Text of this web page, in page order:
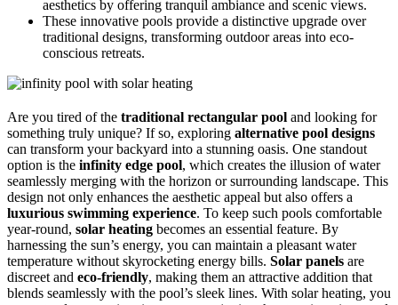
aesthetics by offering tranquil ambiance and scenic views.
These innovative pools provide a distinctive upgrade over
traditional designs, transforming outdoor areas into eco-
conscious retreats.
Are you tired of the traditional rectangular pool and looking for
something truly unique? If so, exploring alternative pool designs
can transform your backyard into a stunning oasis. One standout
option is the infinity edge pool, which creates the illusion of water
seamlessly merging with the horizon or surrounding landscape. This
design not only enhances the aesthetic appeal but also offers a
luxurious swimming experience. To keep such pools comfortable
year-round, solar heating becomes an essential feature. By
harnessing the sun’s energy, you can maintain a pleasant water
temperature without skyrocketing energy bills. Solar panels are
discreet and eco-friendly, making them an attractive addition that
blends seamlessly with the pool’s sleek lines. With solar heating, you